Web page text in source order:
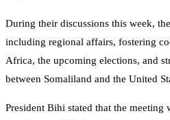
During their discussions this week,
including regional affairs, fostering
Africa, the upcoming elections, and
between Somaliland and the United
President Bihi stated that the